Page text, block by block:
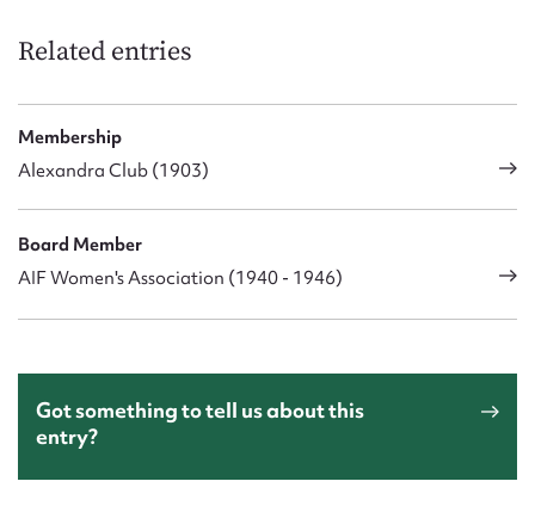
Related entries
Membership
Alexandra Club (1903)
Board Member
AIF Women's Association (1940 - 1946)
Got something to tell us about this
entry?